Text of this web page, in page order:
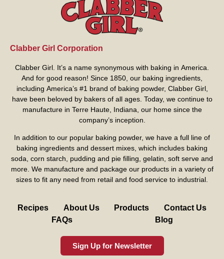
Clabber Girl Corporation
Clabber Girl. It’s a name synonymous with baking in America.
And for good reason! Since 1850, our baking ingredients,
including America’s #1 brand of baking powder, Clabber Girl,
have been beloved by bakers of all ages. Today, we continue to
manufacture in Terre Haute, Indiana, our home since the
company’s inception.
In addition to our popular baking powder, we have a full line of
baking ingredients and dessert mixes, which includes baking
soda, corn starch, pudding and pie filling, gelatin, soft serve and
more. We manufacture and package our products in a variety of
sizes to fit any need from retail and food service to industrial.
Recipes About Us Products
Contact Us
FAQs
Blog
Sign Up for Newsletter